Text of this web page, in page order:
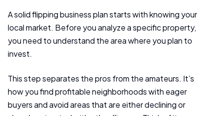
A solid flipping business plan starts with knowing your
local market. Before you analyze a specific property,
you need to understand the area where you plan to
invest.
This step separates the pros from the amateurs. It’s
how you find profitable neighborhoods with eager
buyers and avoid areas that are either declining or